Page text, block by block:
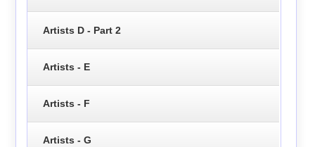
Artists D - Part 2
Artists - E
Artists - F
Artists - G